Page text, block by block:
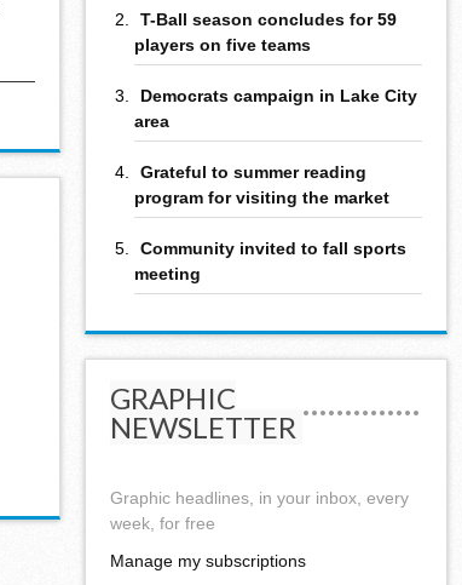
T-Ball season concludes for 59
players on five teams
Democrats campaign in Lake City
area
Grateful to summer reading
program for visiting the market
Community invited to fall sports
meeting
GRAPHIC
NEWSLETTER
Graphic headlines, in your inbox, every
week, for free
Manage my subscriptions